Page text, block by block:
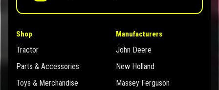
Shop
Tractor
Parts & Accessories
Toys & Merchandise
Manufacturers
John Deere
New Holland
Massey Ferguson